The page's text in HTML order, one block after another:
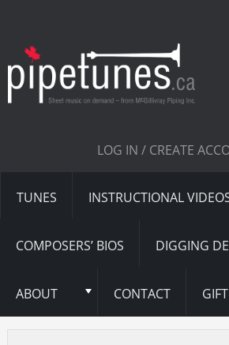
LOG IN / CREATE
TUNES INSTRUCTIONAL
COMPOSERS’ BIOS DIGGING
ABOUT CONTACT